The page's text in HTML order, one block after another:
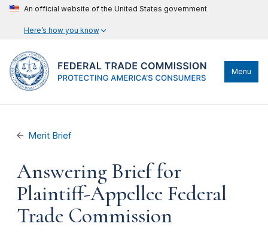
An official website of the United States government
Here’s how you know
Menu
Merit Brief
Answering Brief for
Plaintiff-Appellee Federal
Trade Commission